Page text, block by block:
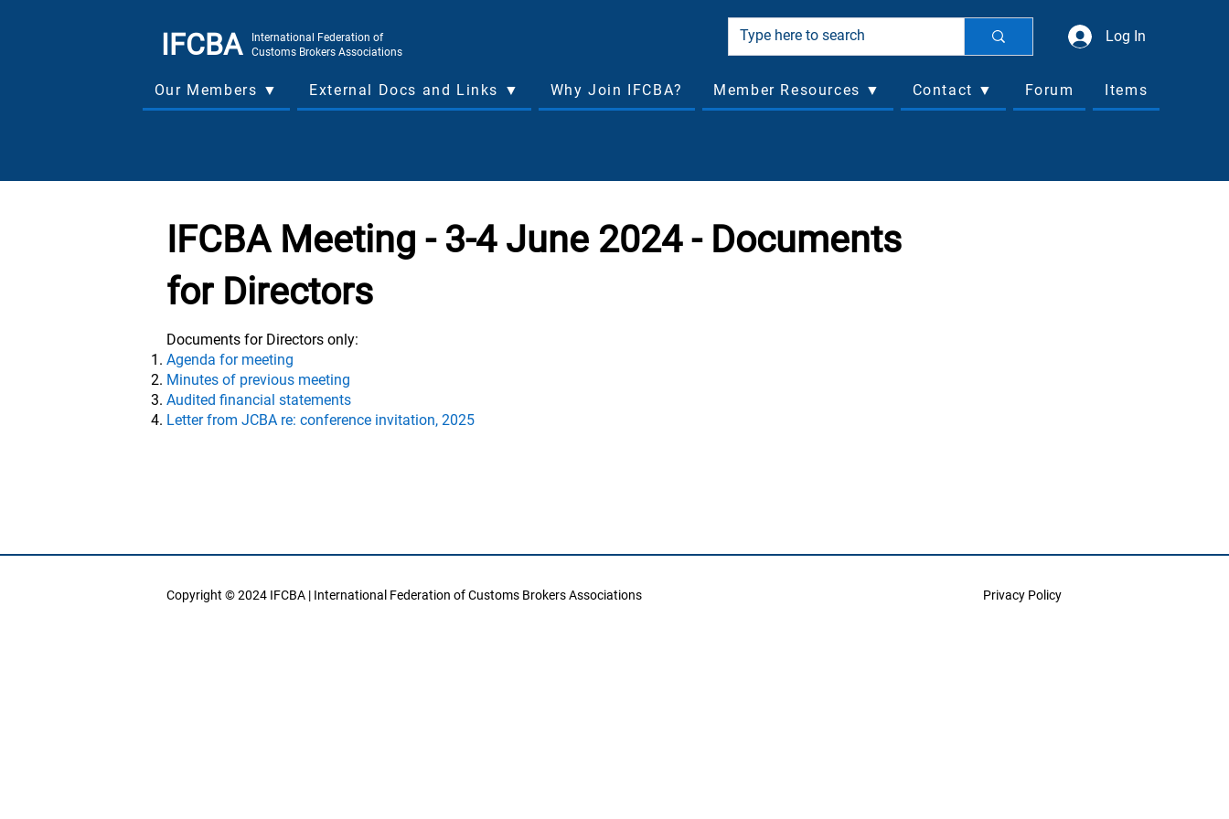
IFCBA
International Federation of
Customs Brokers Associations
Log In
Our Members ▼ External Docs and Links ▼ Why Join IFCBA? Member Resources ▼ Contact ▼ Forum Items
IFCBA Meeting - 3-4 June 2024 - Documents
for Directors
Documents for Directors only:
Agenda for meeting
Minutes of previous meeting
Audited financial statements
Letter from JCBA re: conference invitation, 2025
Copyright © 2024 IFCBA | International Federation of Customs Brokers Associations Privacy Policy